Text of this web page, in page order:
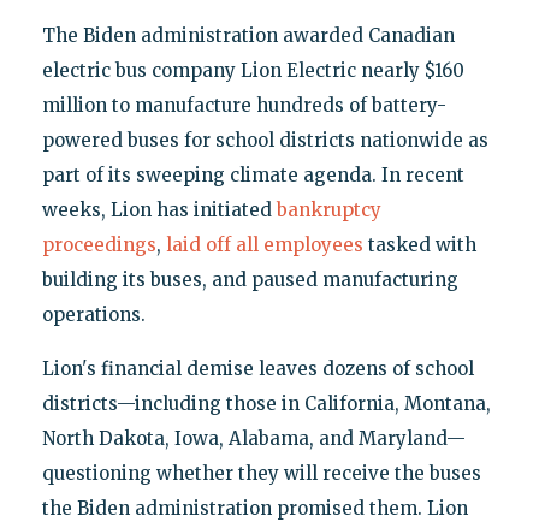
The Biden administration awarded Canadian
electric bus company Lion Electric nearly $160
million to manufacture hundreds of battery-
powered buses for school districts nationwide as
part of its sweeping climate agenda. In recent
weeks, Lion has initiatedbankruptcy
proceedings, laid off all employees tasked with
building its buses, and paused manufacturing
operations.
Lion's financial demise leaves dozens of school
districts—including those in California, Montana,
North Dakota, Iowa, Alabama, and Maryland—
questioning whether they will receive the buses
the Biden administration promised them. Lion